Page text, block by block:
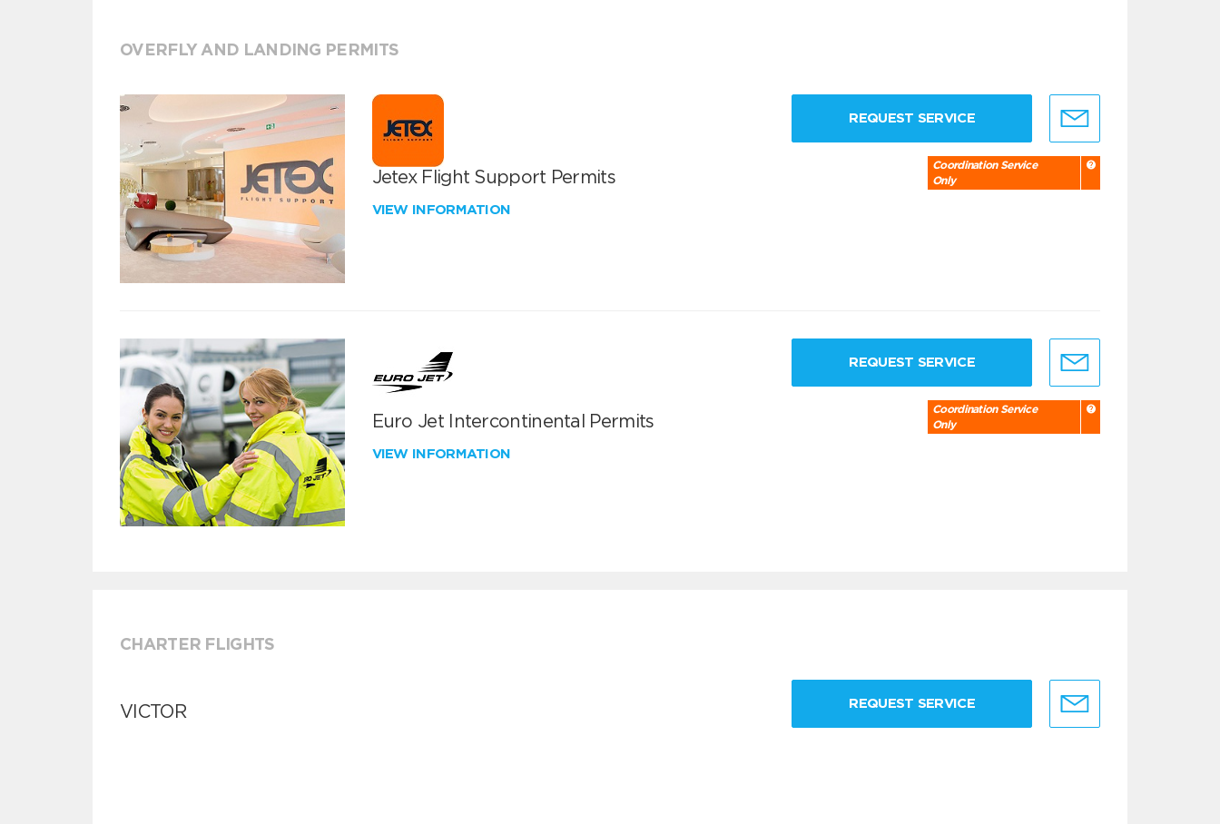
OVERFLY AND LANDING PERMITS
Jetex Flight Support Permits
VIEW INFORMATION
REQUEST SERVICE
Coordination Service
Only
Euro Jet Intercontinental Permits
VIEW INFORMATION
REQUEST SERVICE
Coordination Service
Only
CHARTER FLIGHTS
VICTOR REQUEST SERVICE